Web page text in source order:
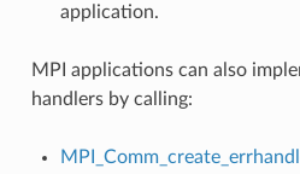
application.
MPI applications can also
handlers by calling: